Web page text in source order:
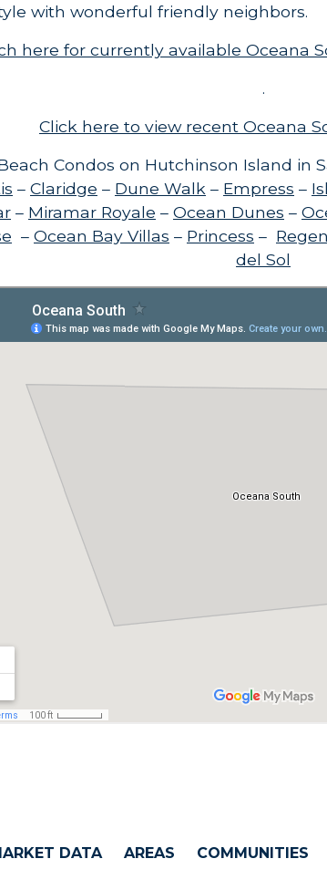
with wonderful friendly neighbors.
here for currently available Oceana
.
Click here to view recent Oceana
Condos on Hutchinson Island in
– Claridge – Dune Walk – Empress –
– Miramar Royale – Ocean Dunes –
– Ocean Bay Villas – Princess –
del Sol
DATA AREAS COMMUNITIES